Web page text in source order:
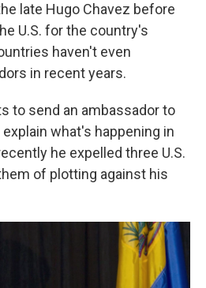
late Hugo Chavez before
U.S. for the country's
haven't even
in recent years.
to send an ambassador to
what's happening in
he expelled three U.S.
of plotting against his